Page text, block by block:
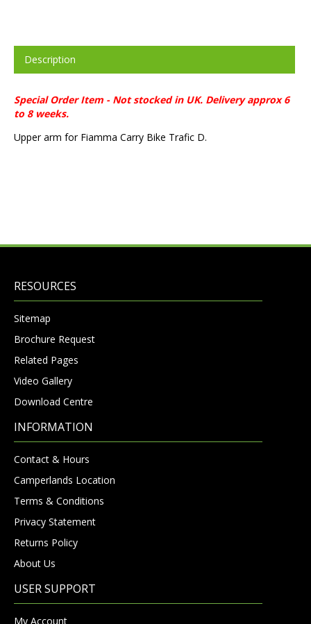
Description
Special Order Item - Not stocked in UK. Delivery approx 6
to 8 weeks.
Upper arm for Fiamma Carry Bike Trafic D.
RESOURCES
Sitemap
Brochure Request
Related Pages
Video Gallery
Download Centre
INFORMATION
Contact & Hours
Camperlands Location
Terms & Conditions
Privacy Statement
Returns Policy
About Us
USER SUPPORT
My Account